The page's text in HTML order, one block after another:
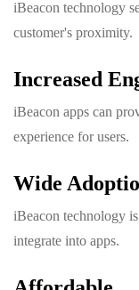
iBeacon technology
customer's proximity.
Increased
iBeacon apps can
experience for users.
Wide
iBeacon technology
integrate into apps.